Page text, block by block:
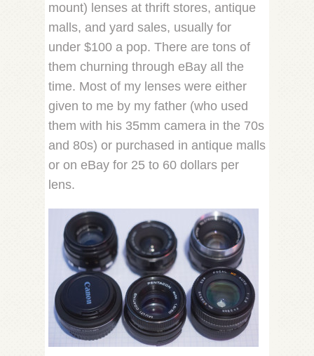
mount) lenses at thrift stores, antique
malls, and yard sales, usually for
under $100 a pop. There are tons of
them churning through eBay all the
time. Most of my lenses were either
given to me by my father (who used
them with his 35mm camera in the 70s
and 80s) or purchased in antique malls
or on eBay for 25 to 60 dollars per
lens.